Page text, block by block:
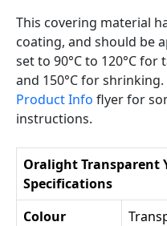
This covering material
coating, and should be
set to 90°C to 120°C
and 150°C for shrinking.
Product Info flyer for
instructions.
Oralight Transparent
Specifications
Colour